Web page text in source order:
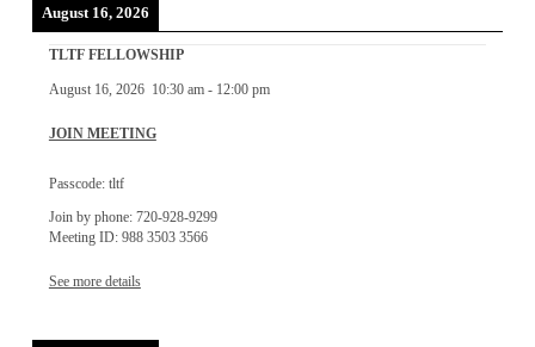
August 16, 2026
TLTF FELLOWSHIP
August 16, 2026 10:30 am- 12:00 pm
JOIN MEETING
Passcode: tltf
Join by phone: 720-928-9299
Meeting ID: 988 3503 3566
See more details